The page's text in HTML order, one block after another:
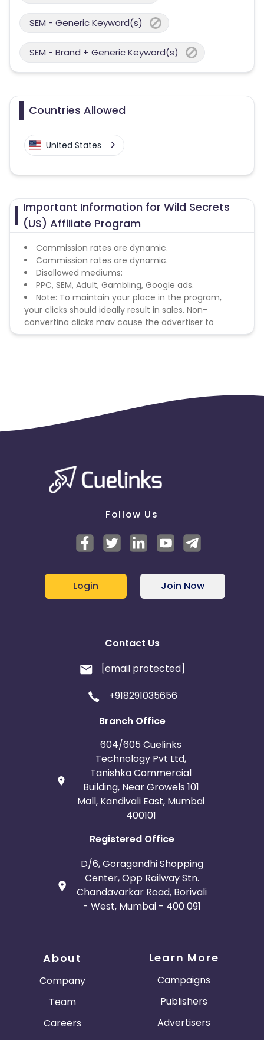
SEM - Generic Keyword(s)
SEM - Brand + Generic Keyword(s)
Countries Allowed
United States
Important Information for Wild Secrets
(US) Affiliate Program
Commission rates are dynamic.
Commission rates are dynamic.
Disallowed mediums:
PPC, SEM, Adult, Gambling, Google ads.
Note: To maintain your place in the program,
your clicks should ideally result in sales. Non-
converting clicks may cause the advertiser to
remove you from the program.
Follow Us
Login Join Now
Contact Us
[email protected]
+918291035656
Branch Office
604/605 Cuelinks
Technology Pvt Ltd,
Tanishka Commercial
Building, Near Growels 101
Mall, Kandivali East, Mumbai
400101
Registered Office
D/6, Goragandhi Shopping
Center, Opp Railway Stn.
Chandavarkar Road, Borivali
- West, Mumbai - 400 091
About
Company
Team
Careers
Learn More
Campaigns
Publishers
Advertisers